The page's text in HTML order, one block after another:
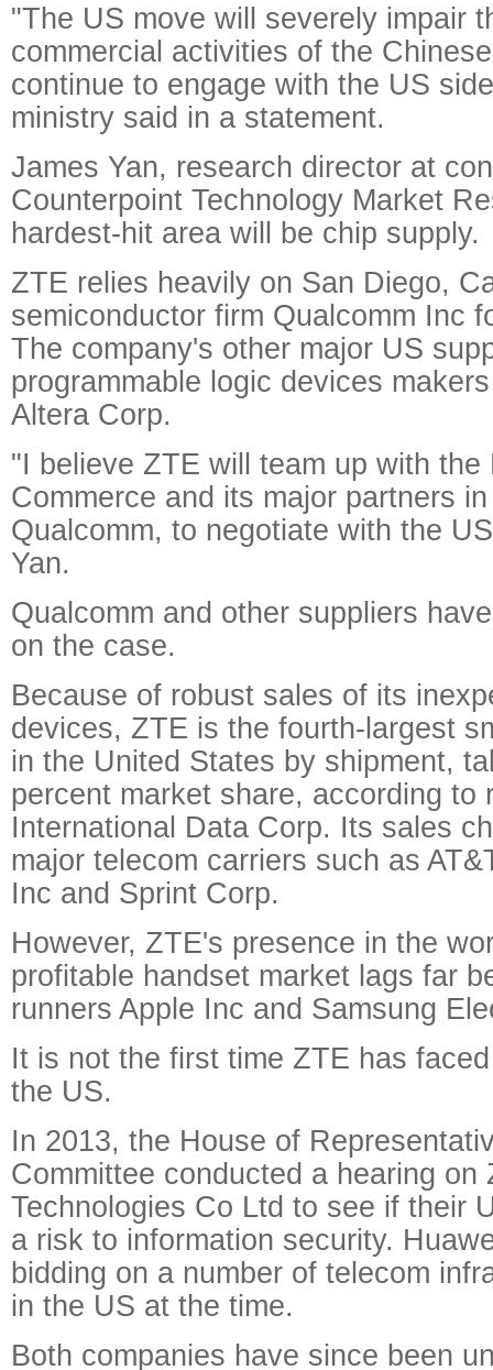
"The US move will severely impair
commercial activities of the
continue to engage with the US
ministry said in a statement.
James Yan, research director at
Counterpoint Technology Market
hardest-hit area will be chip supply.
ZTE relies heavily on San Diego,
semiconductor firm Qualcomm Inc
The company's other major US
programmable logic devices
Altera Corp.
"I believe ZTE will team up with the
Commerce and its major partners
Qualcomm, to negotiate with the
Yan.
Qualcomm and other suppliers
on the case.
Because of robust sales of its
devices, ZTE is the fourth-largest
in the United States by shipment,
percent market share, according to
International Data Corp. Its sales
major telecom carriers such as
Inc and Sprint Corp.
However, ZTE's presence in the
profitable handset market lags far
runners Apple Inc and Samsung
It is not the first time ZTE has
the US.
In 2013, the House of
Committee conducted a hearing on
Technologies Co Ltd to see if their
a risk to information security.
bidding on a number of telecom
in the US at the time.
Both companies have since been